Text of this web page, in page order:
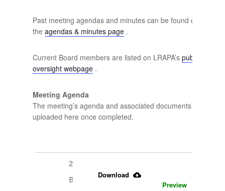
Past meeting agendas and minutes can be found on
the agendas & minutes page.
Current Board members are listed on LRAPA’s public
oversight webpage.
Meeting Agenda
The meeting’s agenda and associated documents will be
uploaded here once completed.
2.13.2025
Board
Download
Preview